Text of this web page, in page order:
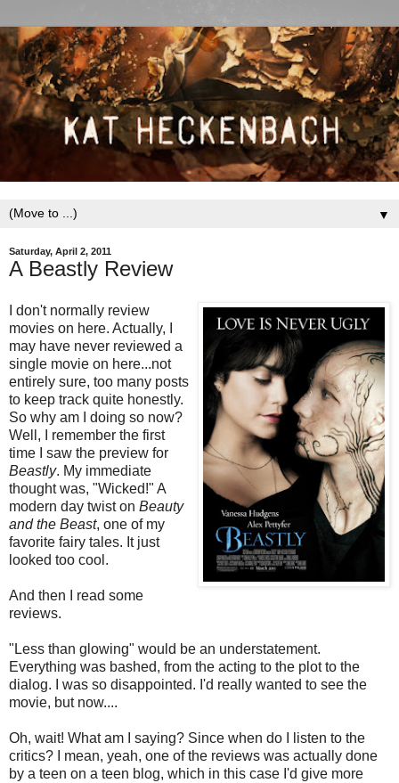
▼
Saturday, April 2, 2011
A Beastly Review
I don't normally review
movies on here. Actually, I
may have never reviewed a
single movie on here...not
entirely sure, too many posts
to keep track quite honestly.
So why am I doing so now?
Well, I remember the first
time I saw the preview for
Beastly. My immediate
thought was, "Wicked!" A
modern day twist on Beauty
and the Beast, one of my
favorite fairy tales. It just
looked too cool.
And then I read some
reviews.
"Less than glowing" would be an understatement.
Everything was bashed, from the acting to the plot to the
dialog. I was so disappointed. I'd really wanted to see the
movie, but now....
Oh, wait! What am I saying? Since when do I listen to the
critics? I mean, yeah, one of the reviews was actually done
by a teen on a teen blog, which in this case I'd give more